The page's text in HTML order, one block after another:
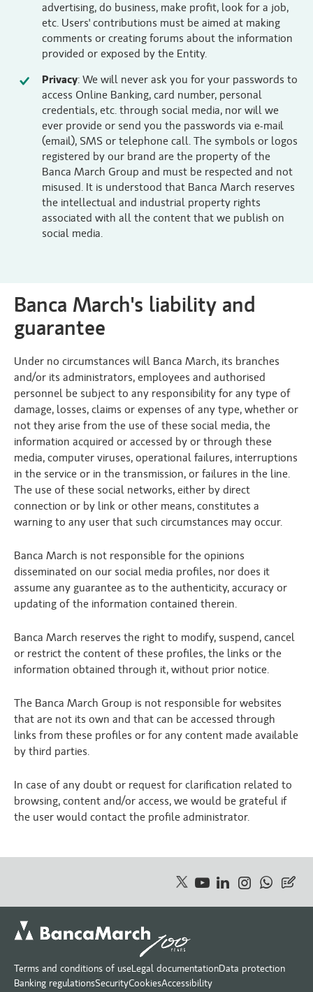
advertising, do business, make profit, look for a job,
etc. Users' contributions must be aimed at making
comments or creating forums about the information
provided or exposed by the Entity.
Privacy: We will never ask you for your passwords to
access Online Banking, card number, personal
credentials, etc. through social media, nor will we
ever provide or send you the passwords via e-mail
(email), SMS or telephone call. The symbols or logos
registered by our brand are the property of the
Banca March Group and must be respected and not
misused. It is understood that Banca March reserves
the intellectual and industrial property rights
associated with all the content that we publish on
social media.
Banca March's liability and
guarantee
Under no circumstances will Banca March, its branches
and/or its administrators, employees and authorised
personnel be subject to any responsibility for any type of
damage, losses, claims or expenses of any type, whether or
not they arise from the use of these social media, the
information acquired or accessed by or through these
media, computer viruses, operational failures, interruptions
in the service or in the transmission, or failures in the line.
The use of these social networks, either by direct
connection or by link or other means, constitutes a
warning to any user that such circumstances may occur.
Banca March is not responsible for the opinions
disseminated on our social media profiles, nor does it
assume any guarantee as to the authenticity, accuracy or
updating of the information contained therein.
Banca March reserves the right to modify, suspend, cancel
or restrict the content of these profiles, the links or the
information obtained through it, without prior notice.
The Banca March Group is not responsible for websites
that are not its own and that can be accessed through
links from these profiles or for any content made available
by third parties.
In case of any doubt or request for clarification related to
browsing, content and/or access, we would be grateful if
the user would contact the profile administrator.
Terms and conditions of useLegal documentationData protection
Banking regulationsSecurityCookiesAccessibility